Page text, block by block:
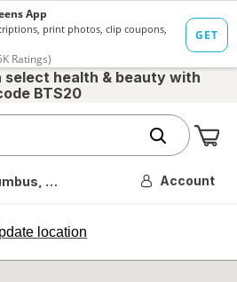
select health & beauty with
BTS20
OH Account
location